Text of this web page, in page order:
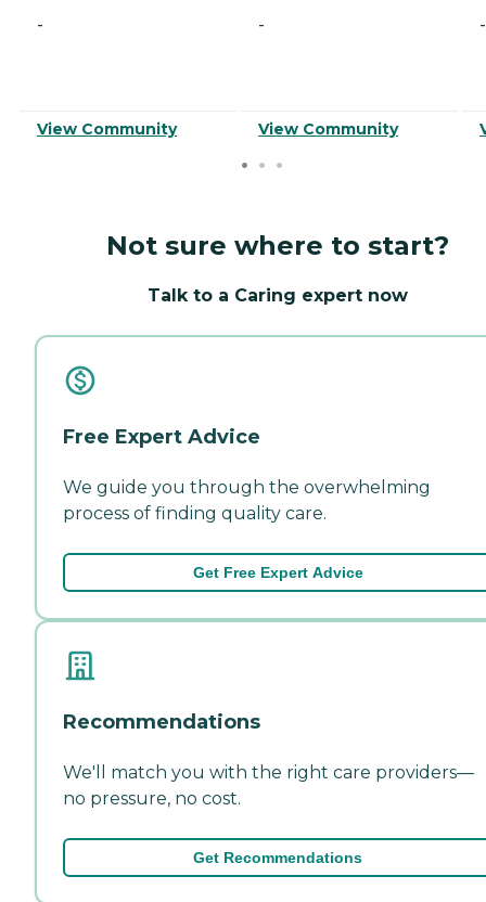
-
View Community
-
View Community
-
Not sure where to start?
Talk to a Caring expert now
Free Expert Advice
We guide you through the overwhelming
process of finding quality care.
Get Free Expert Advice
Recommendations
We'll match you with the right care providers—
no pressure, no cost.
Get Recommendations